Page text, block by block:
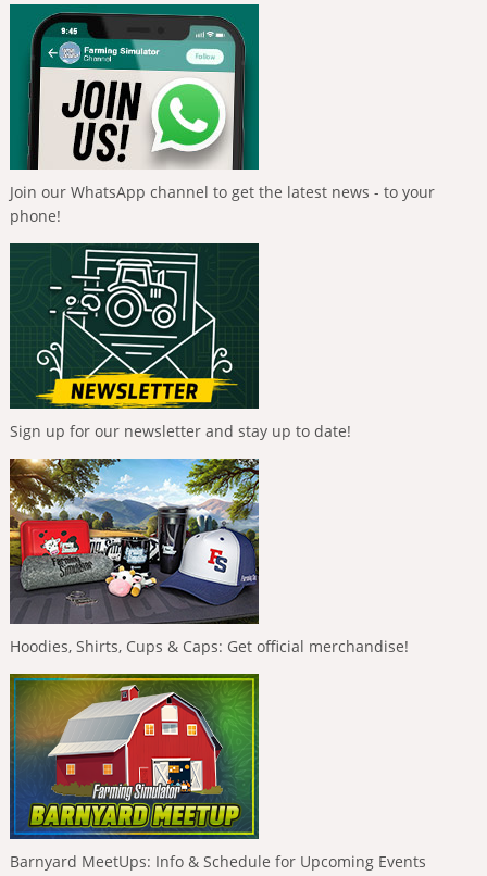
Join our WhatsApp channel to get the latest news - to your
phone!
Sign up for our newsletter and stay up to date!
Hoodies, Shirts, Cups & Caps: Get official merchandise!
Barnyard MeetUps: Info & Schedule for Upcoming Events